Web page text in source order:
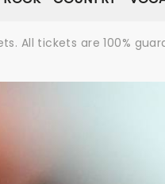
All tickets are 100%